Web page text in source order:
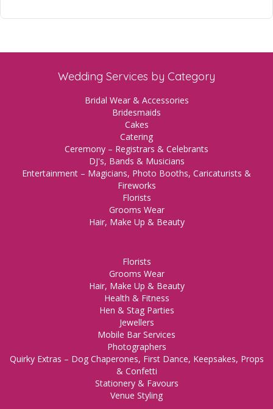
Wedding Services by Category
Bridal Wear & Accessories
Bridesmaids
Cakes
Catering
Ceremony – Registrars & Celebrants
DJ's, Bands & Musicians
Entertainment – Magicians, Photo Booths, Caricaturists &
Fireworks
Florists
Grooms Wear
Hair, Make Up & Beauty
Florists
Grooms Wear
Hair, Make Up & Beauty
Health & Fitness
Hen & Stag Parties
Jewellers
Mobile Bar Services
Photographers
Quirky Extras – Dog Chaperones, First Dance, Keepsakes, Props
& Confetti
Stationery & Favours
Venue Styling